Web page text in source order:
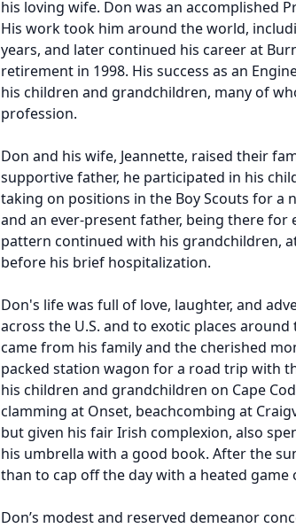
his loving wife. Don was an accomplished
His work took him around the world,
years, and later continued his career at
retirement in 1998. His success as an
his children and grandchildren, many of
profession.
Don and his wife, Jeannette, raised their
supportive father, he participated in his
taking on positions in the Boy Scouts for a
and an ever-present father, being there for
pattern continued with his grandchildren,
before his brief hospitalization.
Don's life was full of love, laughter, and
across the U.S. and to exotic places
came from his family and the cherished
packed station wagon for a road trip with
his children and grandchildren on Cape
clamming at Onset, beachcombing at
but given his fair Irish complexion, also
his umbrella with a good book. After the
than to cap off the day with a heated
Don’s modest and reserved demeanor